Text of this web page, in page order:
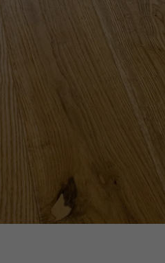
Our advisors are available at
0805 82 82 82
HAVE A NEW